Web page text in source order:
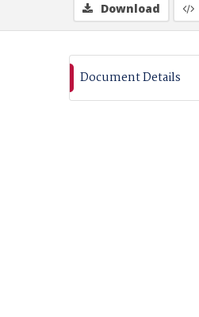
Download
Document Details